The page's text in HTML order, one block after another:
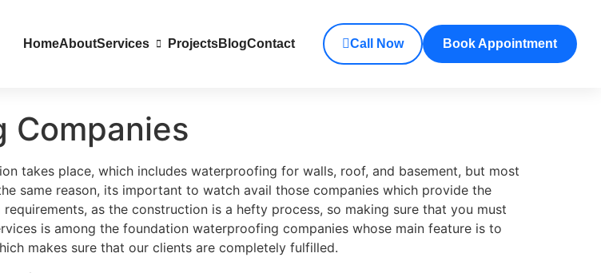
HomeAboutServices ProjectsBlogContact Call Now Book Appointment
Companies
takes place, which includes waterproofing for walls, roof, and basement, but most
same reason, its important to watch avail those companies which provide the
as the construction is a hefty process, so making sure that you must
is among the foundation waterproofing companies whose main feature is to
makes sure that our clients are completely fulfilled.